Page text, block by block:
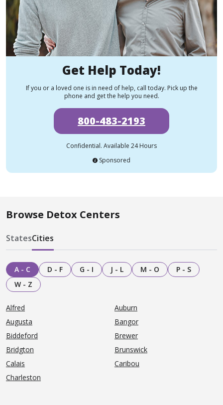
Get Help Today!
If you or a loved one is in need of help, call today. Pick up the
phone and get the help you need.
800-483-2193
Confidential. Available 24 Hours
Sponsored
Browse Detox Centers
StatesCities
A - C D - F G - I J - L M - O
P - S
W - Z
Alfred
Auburn
Augusta
Bangor
Biddeford
Brewer
Bridgton
Brunswick
Calais
Caribou
Charleston